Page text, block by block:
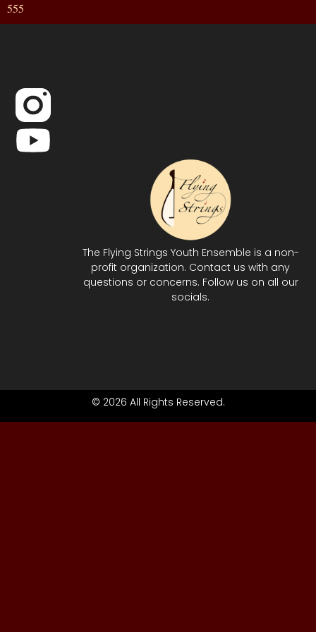
555
The Flying Strings Youth Ensemble is a non-
profit organization. Contact us with any
questions or concerns. Follow us on all our
socials.
© 2026 All Rights Reserved.